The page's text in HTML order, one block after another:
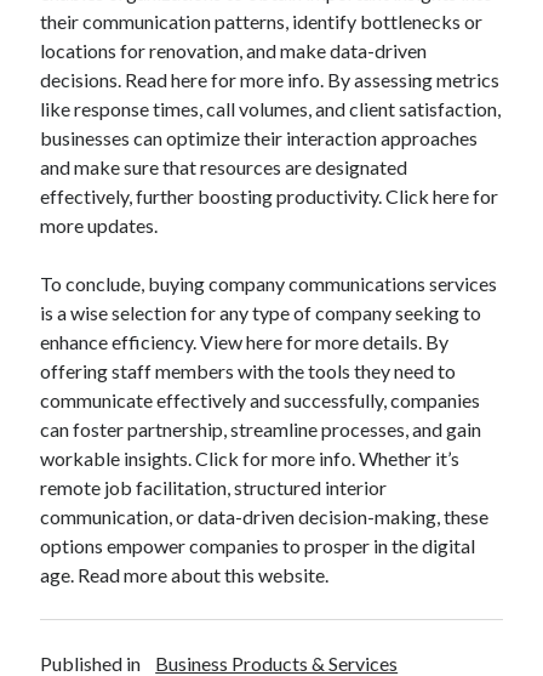
their communication patterns, identify bottlenecks or
locations for renovation, and make data-driven
decisions. Read here for more info. By assessing metrics
like response times, call volumes, and client satisfaction,
businesses can optimize their interaction approaches
and make sure that resources are designated
effectively, further boosting productivity. Click here for
more updates.
To conclude, buying company communications services
is a wise selection for any type of company seeking to
enhance efficiency. View here for more details. By
offering staff members with the tools they need to
communicate effectively and successfully, companies
can foster partnership, streamline processes, and gain
workable insights. Click for more info. Whether it’s
remote job facilitation, structured interior
communication, or data-driven decision-making, these
options empower companies to prosper in the digital
age. Read more about this website.
Published in Business Products & Services